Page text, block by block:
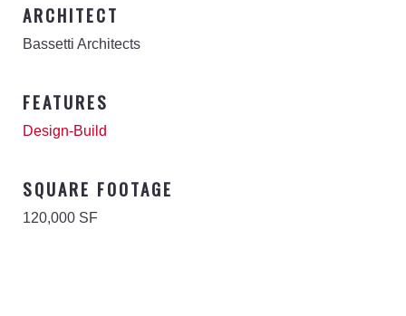
ARCHITECT
Bassetti Architects
FEATURES
Design-Build
SQUARE FOOTAGE
120,000 SF